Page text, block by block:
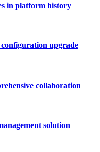
in platform history
upgrade
collaboration
solution